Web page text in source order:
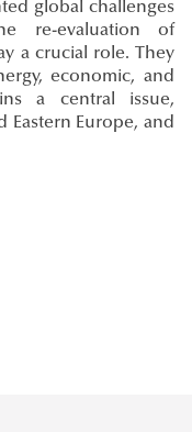
global challenges
re-evaluation of
a crucial role. They
economic, and
a central issue,
Europe, and